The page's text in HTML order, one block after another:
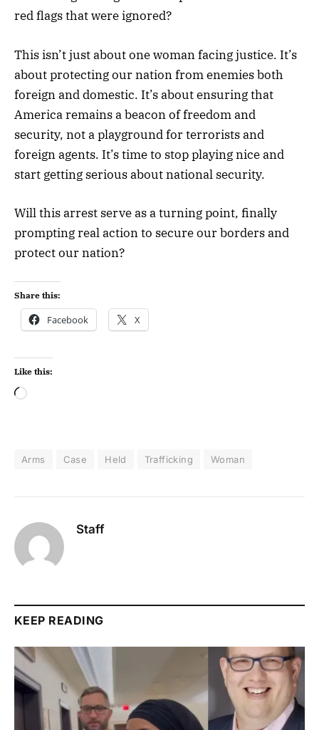
red flags that were ignored?
This isn’t just about one woman facing justice. It’s
about protecting our nation from enemies both
foreign and domestic. It’s about ensuring that
America remains a beacon of freedom and
security, not a playground for terrorists and
foreign agents. It’s time to stop playing nice and
start getting serious about national security.
Will this arrest serve as a turning point, finally
prompting real action to secure our borders and
protect our nation?
Share this:
Facebook X
Like this:
Arms Case Held Trafficking Woman
Staff
KEEP READING